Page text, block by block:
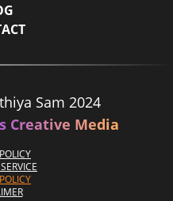
Sam 2024
Creative Media